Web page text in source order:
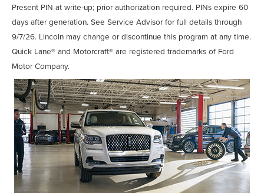
Present PIN at write-up; prior authorization required. PINs expire 60
days after generation. See Service Advisor for full details through
9/7/26. Lincoln may change or discontinue this program at any time.
Quick Lane® and Motorcraft® are registered trademarks of Ford
Motor Company.